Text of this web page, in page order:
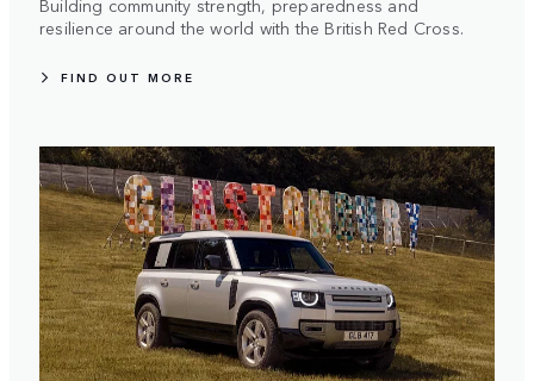
resilience around the world with the British Red Cross.
FIND OUT MORE